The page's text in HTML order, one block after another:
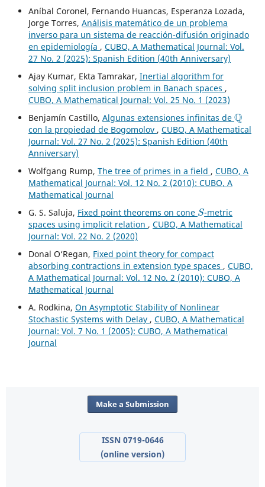
Aníbal Coronel, Fernando Huancas, Esperanza Lozada,
Jorge Torres, Análisis matemático de un problema
inverso para un sistema de reacción-difusión originado
en epidemiología , CUBO, A Mathematical Journal: Vol.
27 No. 2 (2025): Spanish Edition (40th Anniversary)
Ajay Kumar, Ekta Tamrakar, Inertial algorithm for
solving split inclusion problem in Banach spaces ,
CUBO, A Mathematical Journal: Vol. 25 No. 1 (2023)
Benjamín Castillo, Algunas extensiones infinitas de
Q
con la propiedad de Bogomolov , CUBO, A Mathematical
Journal: Vol. 27 No. 2 (2025): Spanish Edition (40th
Anniversary)
Wolfgang Rump, The tree of primes in a field , CUBO, A
Mathematical Journal: Vol. 12 No. 2 (2010): CUBO, A
Mathematical Journal
G. S. Saluja, Fixed point theorems on cone
S
-metric
spaces using implicit relation , CUBO, A Mathematical
Journal: Vol. 22 No. 2 (2020)
Donal O‘Regan, Fixed point theory for compact
absorbing contractions in extension type spaces , CUBO,
A Mathematical Journal: Vol. 12 No. 2 (2010): CUBO, A
Mathematical Journal
A. Rodkina, On Asymptotic Stability of Nonlinear
Stochastic Systems with Delay , CUBO, A Mathematical
Journal: Vol. 7 No. 1 (2005): CUBO, A Mathematical
Journal
Make a Submission
ISSN 0719-0646
(online version)